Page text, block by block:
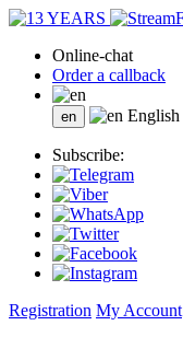
Online-chat
Order a callback
English
Subscribe:
Registration My Account